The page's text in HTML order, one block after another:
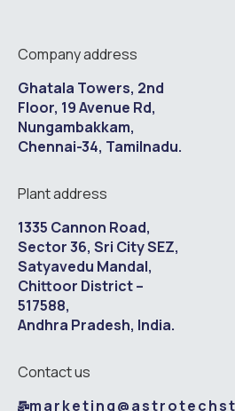
Company address
Ghatala Towers, 2nd
Floor, 19 Avenue Rd,
Nungambakkam,
Chennai-34, Tamilnadu.
Plant address
1335 Cannon Road,
Sector 36, Sri City SEZ,
Satyavedu Mandal,
Chittoor District –
517588,
Andhra Pradesh, India.
Contact us